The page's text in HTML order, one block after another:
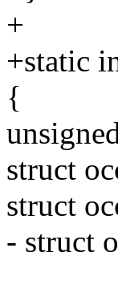
+
+static
{
struct
struct
- struct